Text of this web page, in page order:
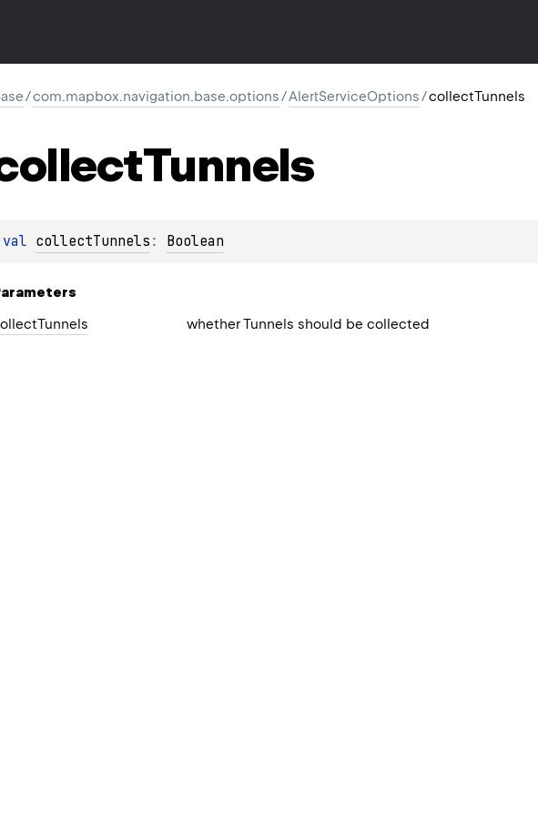
/com.mapbox.navigation.base.options/AlertServiceOptions/collectTunnels
Tunnels
val collectTunnels : Boolean
Tunnels whether Tunnels should be collected